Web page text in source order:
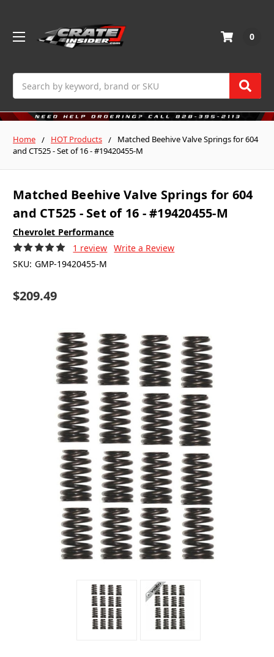
0
Home HOT Products
Matched Beehive Valve Springs for 604
and CT525 - Set of 16 - #19420455-M
Matched Beehive Valve Springs for 604
and CT525 - Set of 16 - #19420455-M
Chevrolet Performance
1 review Write a Review
SKU: GMP-19420455-M
$209.49